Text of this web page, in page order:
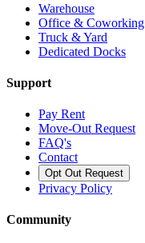
Warehouse
Office & Coworking
Truck & Yard
Dedicated Docks
Support
Pay Rent
Move-Out Request
FAQ's
Contact
Opt Out Request
Privacy Policy
Community